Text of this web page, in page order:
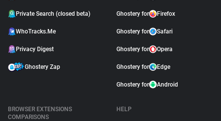
Private Search (closed beta)
WhoTracks.Me
Privacy Digest
Ghostery Zap
Ghostery for Firefox
Ghostery for Safari
Ghostery for Opera
Ghostery for Edge
Ghostery for Android
BROWSER EXTENSIONS
COMPARISONS
HELP